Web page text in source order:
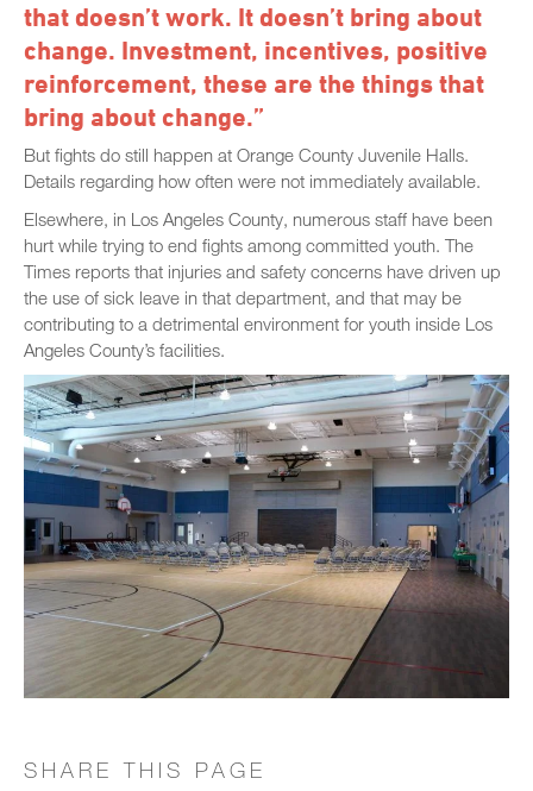
that doesn’t work. It doesn’t bring about
change. Investment, incentives, positive
reinforcement, these are the things that
bring about change.”
But fights do still happen at Orange County Juvenile Halls.
Details regarding how often were not immediately available.
Elsewhere, in Los Angeles County, numerous staff have been
hurt while trying to end fights among committed youth. The
Times reports that injuries and safety concerns have driven up
the use of sick leave in that department, and that may be
contributing to a detrimental environment for youth inside Los
Angeles County’s facilities.
SHARE THIS PAGE